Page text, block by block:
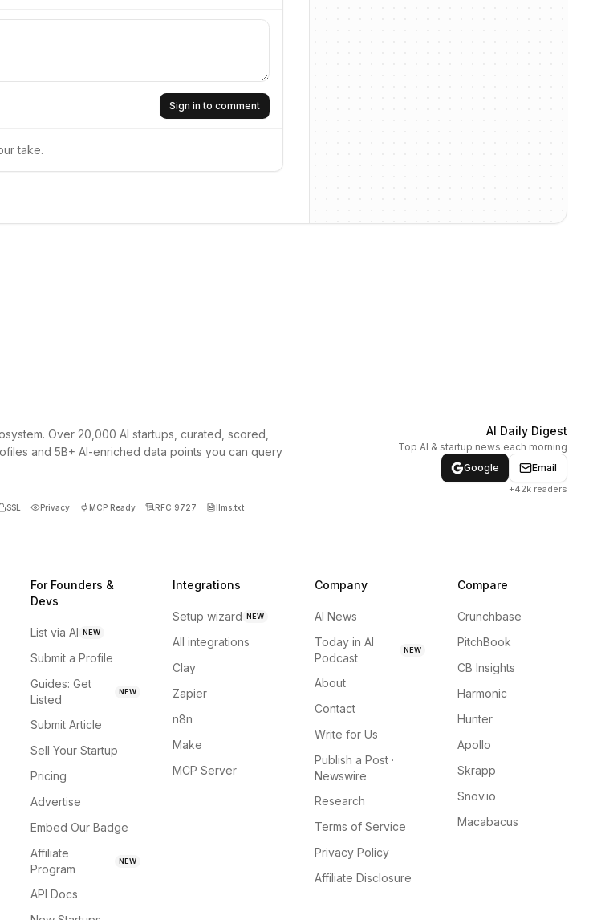
Sign in to comment
take.
Over 20,000 AI startups, curated, scored,
and 5B+ AI-enriched data points you can query
SSL Privacy MCP Ready RFC 9727 llms.txt
AI Daily Digest
Top AI & startup news each morning
Google
Email
+42k readers
For Founders &
Devs
List via AI NEW
Submit a Profile
Guides: Get
Listed
NEW
Submit Article
Sell Your Startup
Pricing
Advertise
Embed Our Badge
Affiliate
Program
NEW
API Docs
Integrations
Setup wizard NEW
All integrations
Clay
Zapier
n8n
Make
MCP Server
Company
AI News
Today in AI
Podcast
NEW
About
Contact
Write for Us
Publish a Post ·
Newswire
Research
Terms of Service
Privacy Policy
Affiliate Disclosure
Compare
Crunchbase
PitchBook
CB Insights
Harmonic
Hunter
Apollo
Skrapp
Snov.io
Macabacus